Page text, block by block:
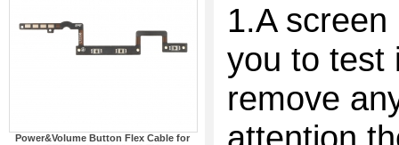
Power&Volume Button Flex Cable for
1.A
you to test
remove